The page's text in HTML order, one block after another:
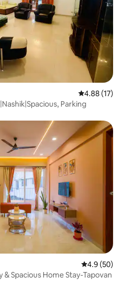
4.88 out of 5
4.88 (17)
Parking
4.9 out of 5
4.9 (50)
& Spacious Home Stay-Tapovan